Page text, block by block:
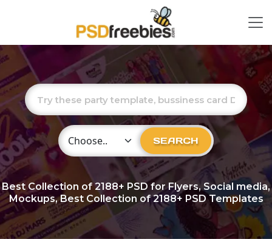
Choose Category SEARCH
Best Collection of2188+ PSD for Flyers, Social media,
Mockups, Best Collection of 2188+ PSD Templates